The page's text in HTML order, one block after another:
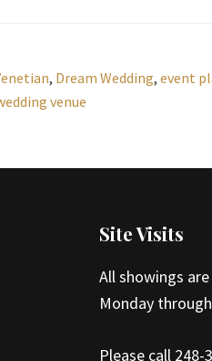
, Dream Wedding, event
venue
Site Visits
All showings
Monday
Please call